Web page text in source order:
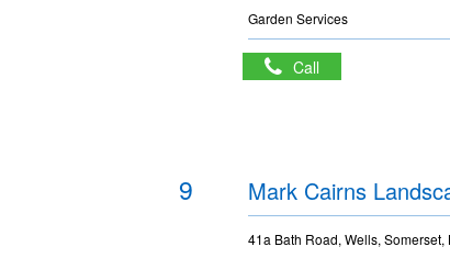
Garden Services
Call
9 Mark Cairns
41a Bath Road, Wells, Somerset,